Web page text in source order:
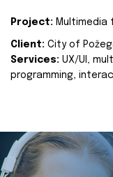
Project: Multimedia
Client: City of
Services: UX/UI,
programming,